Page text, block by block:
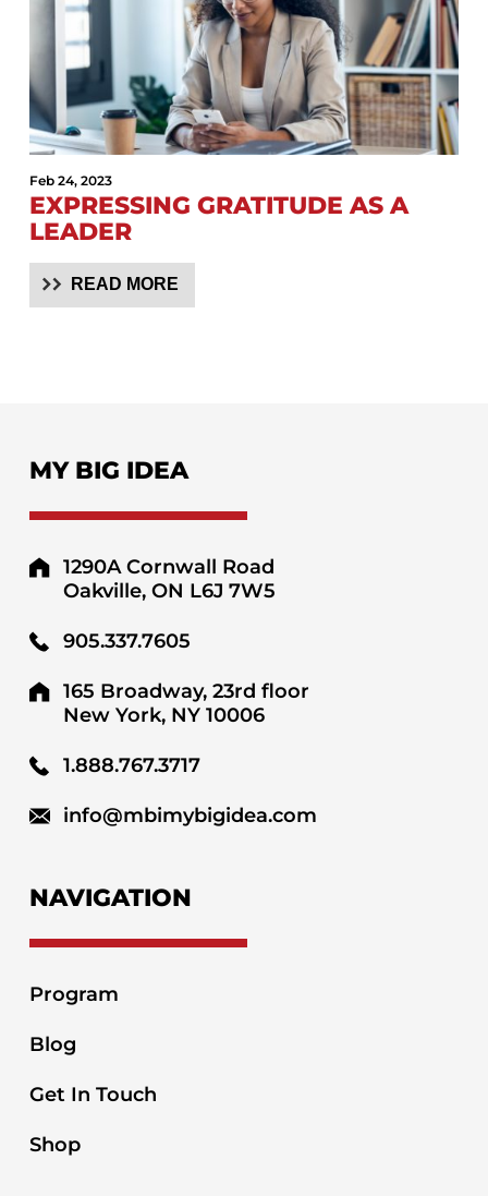
Feb 24, 2023
EXPRESSING GRATITUDE AS A
LEADER
READ MORE
MY BIG IDEA
1290A Cornwall Road
Oakville, ON L6J 7W5
905.337.7605
165 Broadway, 23rd floor
New York, NY 10006
1.888.767.3717
info@mbimybigidea.com
NAVIGATION
Program
Blog
Get In Touch
Shop